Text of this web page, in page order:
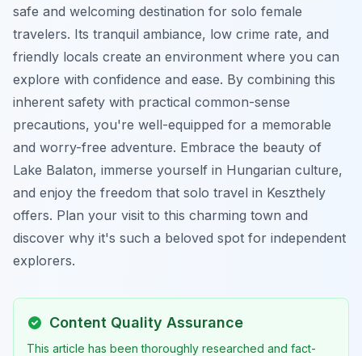
safe and welcoming destination for solo female
travelers. Its tranquil ambiance, low crime rate, and
friendly locals create an environment where you can
explore with confidence and ease. By combining this
inherent safety with practical common-sense
precautions, you're well-equipped for a memorable
and worry-free adventure. Embrace the beauty of
Lake Balaton, immerse yourself in Hungarian culture,
and enjoy the freedom that solo travel in Keszthely
offers. Plan your visit to this charming town and
discover why it's such a beloved spot for independent
explorers.
Content Quality Assurance
This article has been thoroughly researched and fact-